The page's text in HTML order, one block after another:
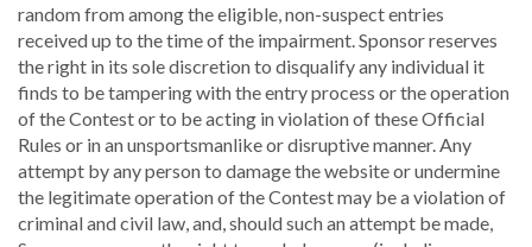
random from among the eligible, non-suspect entries
received up to the time of the impairment. Sponsor reserves
the right in its sole discretion to disqualify any individual it
finds to be tampering with the entry process or the operation
of the Contest or to be acting in violation of these Official
Rules or in an unsportsmanlike or disruptive manner. Any
attempt by any person to damage the website or undermine
the legitimate operation of the Contest may be a violation of
criminal and civil law, and, should such an attempt be made,